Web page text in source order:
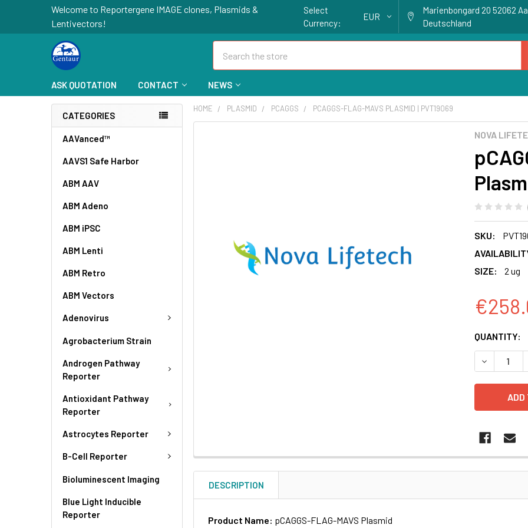
Welcome to Reportergene IMAGE clones, Plasmids &
Lentivectors!
Select
Currency:
EUR
Marienbongard 20 52062
Deutschland
ASK QUOTATION CONTACT NEWS
CATEGORIES
AAVanced™
AAVS1 Safe Harbor
ABM AAV
ABM Adeno
ABM iPSC
ABM Lenti
ABM Retro
ABM Vectors
Adenovirus
Agrobacterium Strain
Androgen Pathway
Reporter
Antioxidant Pathway
Reporter
Astrocytes Reporter
B-Cell Reporter
Bioluminescent Imaging
Blue Light Inducible
Reporter
HOME PLASMID PCAGGS PCAGGS-FLAG-MAVS PLASMID | PVT19069
NOVA
SKU:
SIZE:
2 ug
CURRENT
STOCK:
QUANTITY:
TO CART
DESCRIPTION
Product Name: pCAGGS-FLAG-MAVS Plasmid